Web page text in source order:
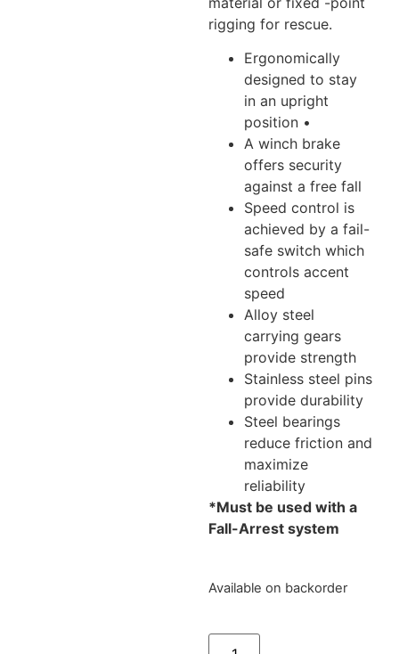
rigging for rescue.
Ergonomically
designed to stay
in an upright
position •
A winch brake
offers security
against a free fall
Speed control is
achieved by a fail-
safe switch which
controls accent
speed
Alloy steel
carrying gears
provide strength
Stainless steel pins
provide durability
Steel bearings
reduce friction and
maximize
reliability
*Must be used with a
Fall-Arrest system
Available on backorder